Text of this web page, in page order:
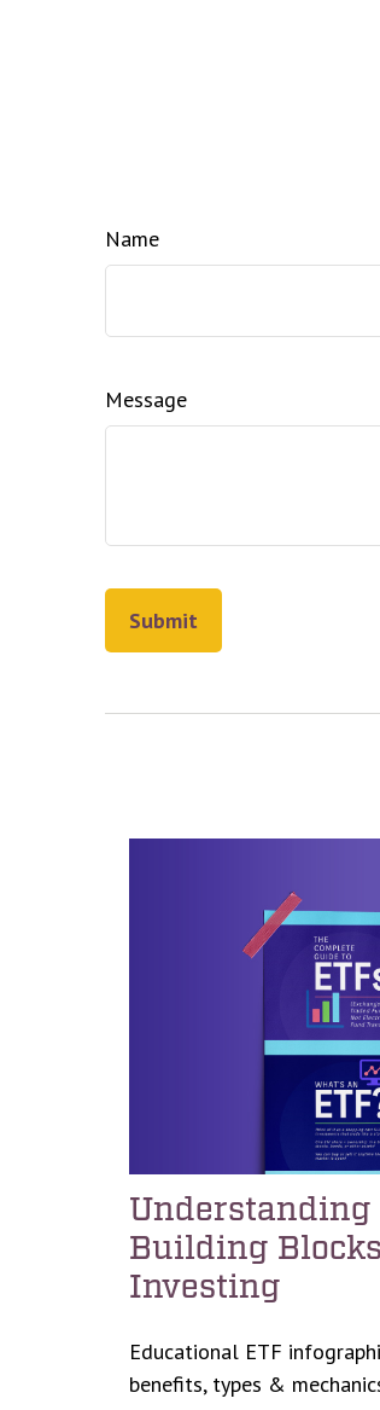
Name
Message
Understanding
Building
Investing
Educational ETF
benefits, types &